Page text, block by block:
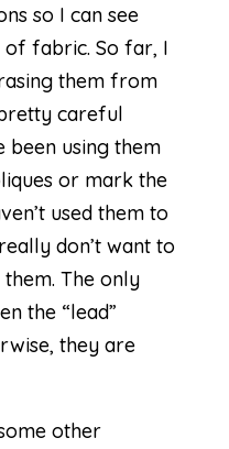
so I can see
fabric. So far, I
them from
careful
been using them
or mark the
used them to
don’t want to
The only
the “lead”
they are
other